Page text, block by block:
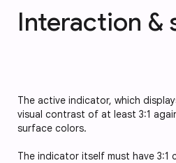
Interaction &
The active indicator, which
visual contrast of at least 3:1
surface colors.
The indicator itself must have 3:1